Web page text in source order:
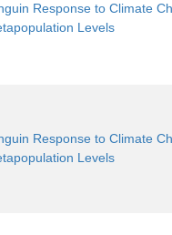
Response to Climate
Levels
Response to Climate
Levels